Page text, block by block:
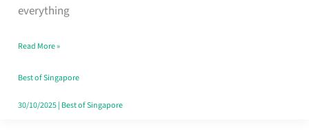
everything
Tightest
Read More »
Best of Singapore
30/10/2025| Best of Singapore